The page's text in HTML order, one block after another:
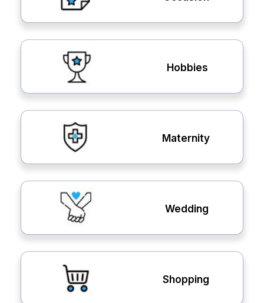
Hobbies
Maternity
Wedding
Shopping